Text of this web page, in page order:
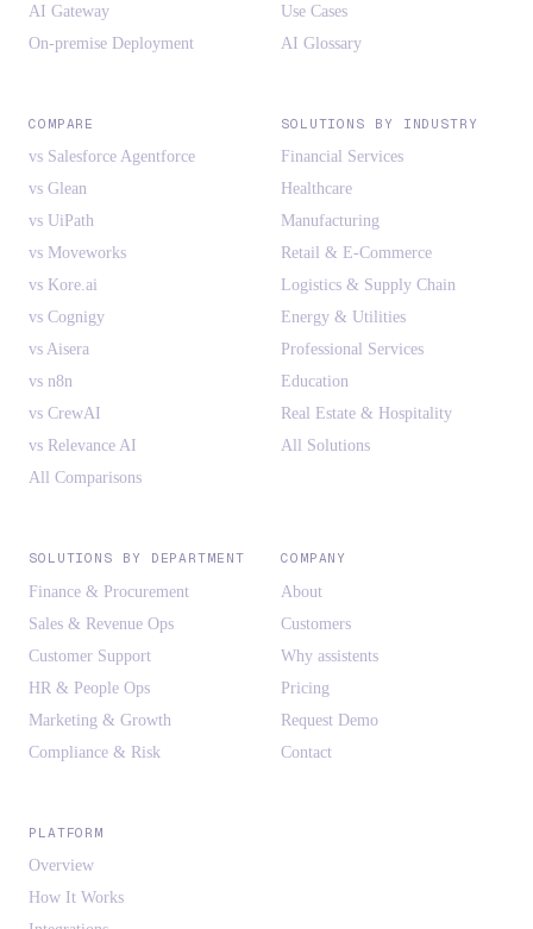
AI Gateway
On-premise Deployment
Use Cases
AI Glossary
COMPARE
vs Salesforce Agentforce
vs Glean
vs UiPath
vs Moveworks
vs Kore.ai
vs Cognigy
vs Aisera
vs n8n
vs CrewAI
vs Relevance AI
All Comparisons
SOLUTIONS BY INDUSTRY
Financial Services
Healthcare
Manufacturing
Retail & E-Commerce
Logistics & Supply Chain
Energy & Utilities
Professional Services
Education
Real Estate & Hospitality
All Solutions
SOLUTIONS BY DEPARTMENT
Finance & Procurement
Sales & Revenue Ops
Customer Support
HR & People Ops
Marketing & Growth
Compliance & Risk
COMPANY
About
Customers
Why assistents
Pricing
Request Demo
Contact
PLATFORM
Overview
How It Works